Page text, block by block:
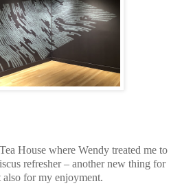
House where Wendy treated me to
refresher – another new thing for
for my enjoyment.